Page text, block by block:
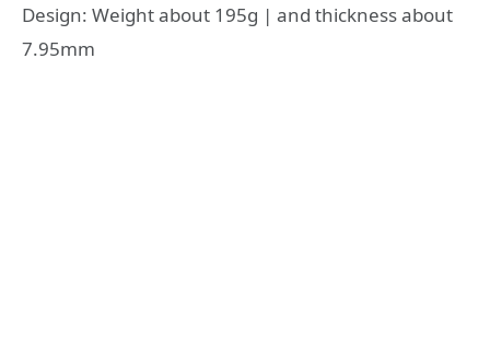
Design: Weight about 195g | and thickness about
7.95mm